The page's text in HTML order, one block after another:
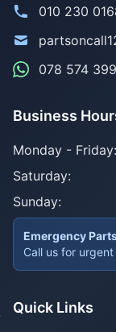
010 230
078 574
Business
Monday - Friday:
Saturday:
Sunday:
Emergency
Call us for
Quick Links